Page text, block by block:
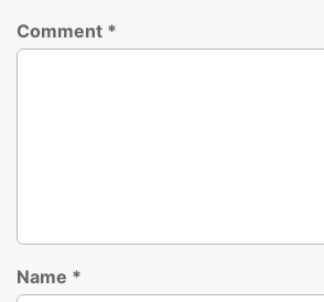
Comment *
Name *